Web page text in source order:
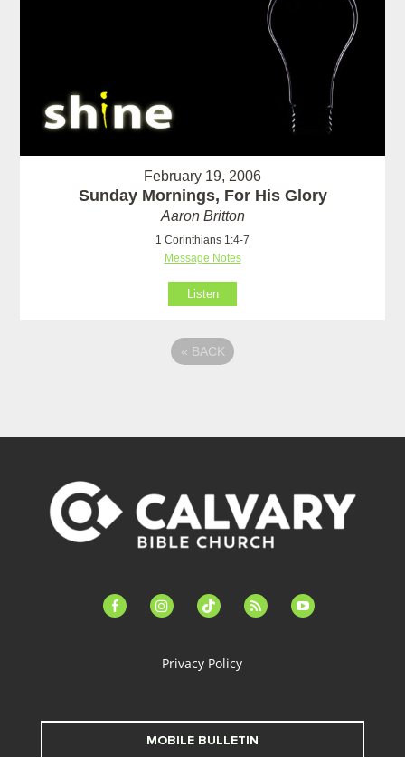
February 19, 2006
Sunday Mornings, For His Glory
Aaron Britton
1 Corinthians 1:4-7
Message Notes
Listen
« BACK
facebook-instagramtiktok feed youtube
Privacy Policy
MOBILE BULLETIN